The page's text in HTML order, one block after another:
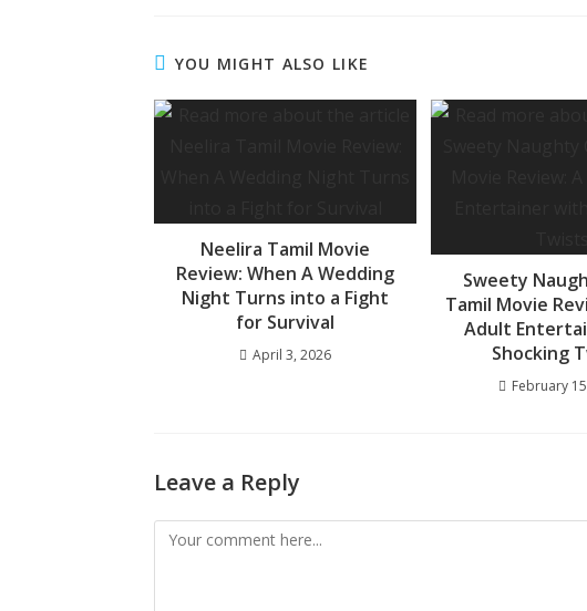
b
o
s
A
a
g
YOU MIGHT ALSO LIKE
Neelira Tamil Movie
Review: When A Wedding
Night Turns into a Fight
for Survival
April 3, 2026
Sweety
Tamil Movie
Adult
Shocking
February
Leave a Reply
Comment